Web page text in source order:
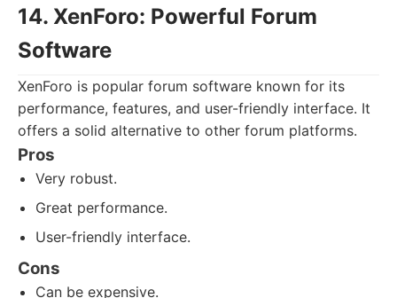
14. XenForo: Powerful Forum
Software
XenForo is popular forum software known for its
performance, features, and user-friendly interface. It
offers a solid alternative to other forum platforms.
Pros
Very robust.
Great performance.
User-friendly interface.
Cons
Can be expensive.